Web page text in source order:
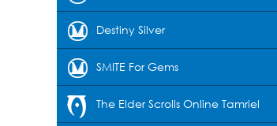
Destiny Silver
SMITE For Gems
The Elder Scrolls Online Tamriel